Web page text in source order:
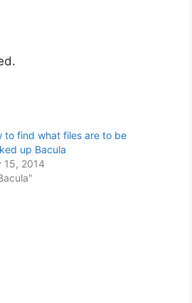
to find what files are to be
up Bacula
15, 2014